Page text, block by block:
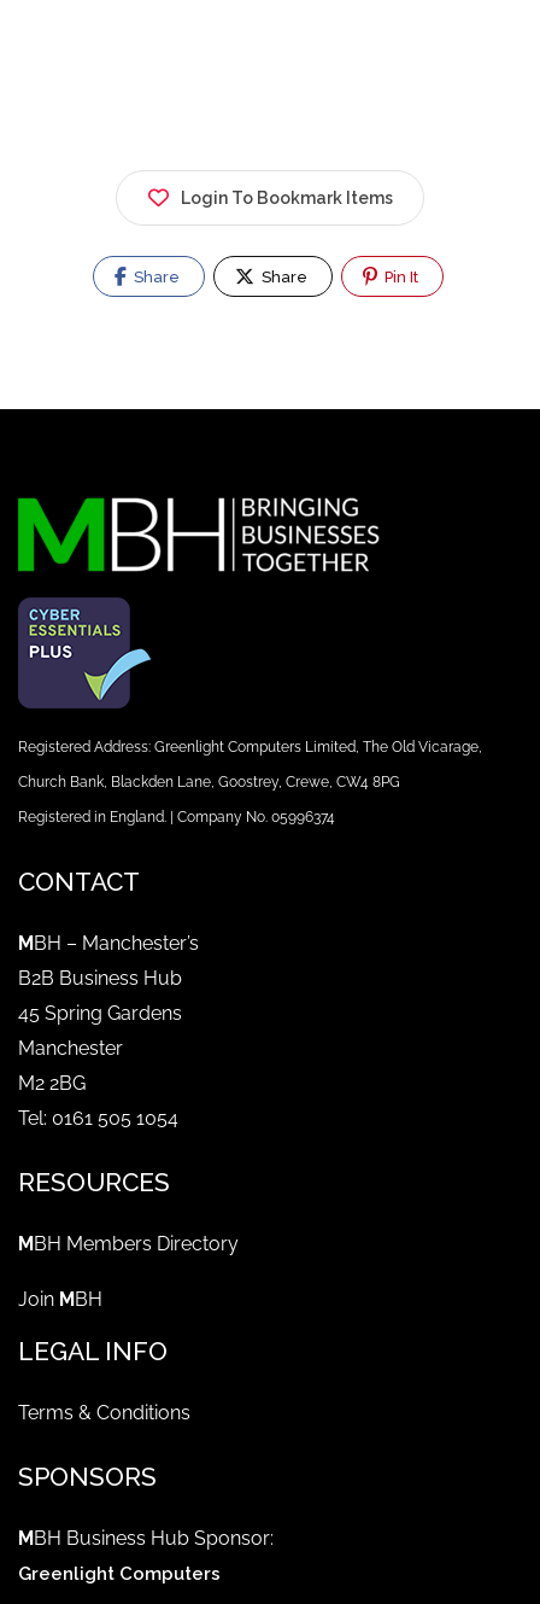
Login To Bookmark Items
Share Share Pin It
Registered Address: Greenlight Computers Limited, The Old Vicarage,
Church Bank, Blackden Lane, Goostrey, Crewe, CW4 8PG
Registered in England. | Company No. 05996374
CONTACT
MBH – Manchester’s
B2B Business Hub
45 Spring Gardens
Manchester
M2 2BG
Tel: 0161 505 1054
RESOURCES
MBH Members Directory
Join MBH
LEGAL INFO
Terms & Conditions
SPONSORS
MBH Business Hub Sponsor:
Greenlight Computers